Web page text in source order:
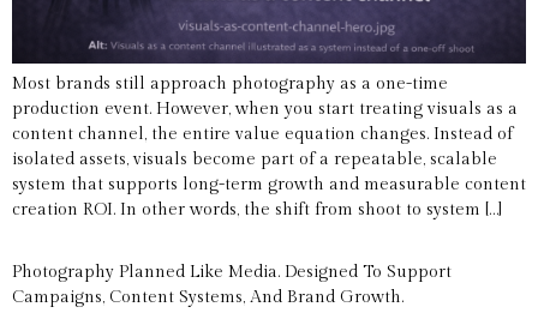
Most brands still approach photography as a one-time
production event. However, when you start treating visuals as a
content channel, the entire value equation changes. Instead of
isolated assets, visuals become part of a repeatable, scalable
system that supports long-term growth and measurable content
creation ROI. In other words, the shift from shoot to system […]
Photography Planned Like Media. Designed To Support
Campaigns, Content Systems, And Brand Growth.